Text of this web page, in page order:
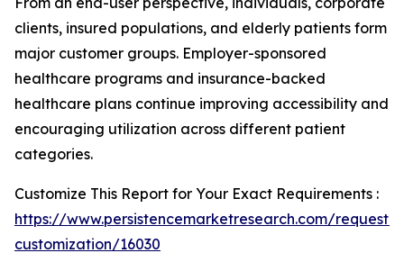
clients, insured populations, and elderly patients form
major customer groups. Employer-sponsored
healthcare programs and insurance-backed
healthcare plans continue improving accessibility and
encouraging utilization across different patient
categories.
Customize This Report for Your Exact Requirements :
https://www.persistencemarketresearch.com/request-
customization/16030